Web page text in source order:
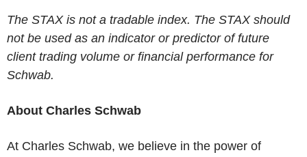
The STAX is not a tradable index. The STAX should
not be used as an indicator or predictor of future
client trading volume or financial performance for
Schwab.
About Charles Schwab
At Charles Schwab, we believe in the power of